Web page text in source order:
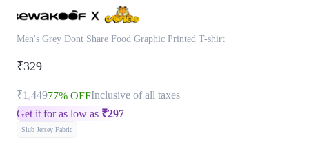
Men's Grey Dont Share Food Graphic Printed T-shirt
₹329
₹1,44977% OFFInclusive of all taxes
Get it for as low as ₹297
Slub Jersey Fabric